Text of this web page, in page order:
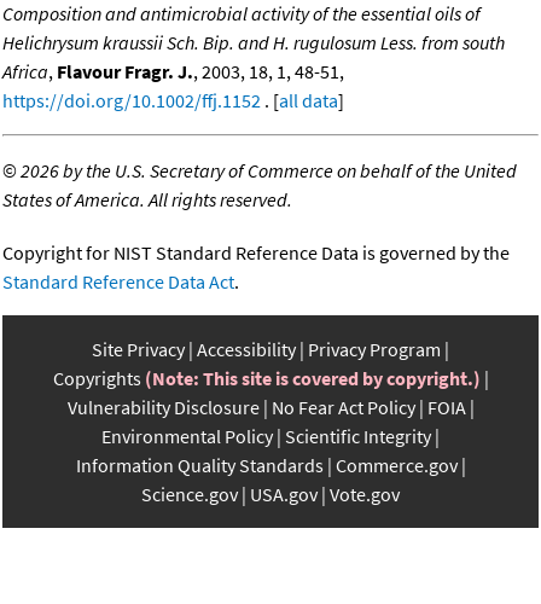
Composition and antimicrobial activity of the essential oils of
Helichrysum kraussii Sch. Bip. and H. rugulosum Less. from south
Africa, Flavour Fragr. J., 2003, 18, 1, 48-51,
https://doi.org/10.1002/ffj.1152 . [all data]
©2026 by the U.S. Secretary of Commerce on behalf of the United
States of America. All rights reserved.
Copyright for NIST Standard Reference Data is governed by the
Standard Reference Data Act.
Site Privacy Accessibility Privacy Program
Copyrights (Note: This site is covered by copyright.)
Vulnerability Disclosure No Fear Act Policy FOIA
Environmental Policy Scientific Integrity
Information Quality Standards Commerce.gov
Science.gov USA.gov Vote.gov